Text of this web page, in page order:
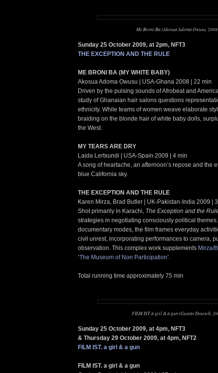
Me Broni Ba (Akosua Adoma Owusu,
Sunday 25 October 2009, at 2pm, NFT3
THE EXCEPTION AND THE RULE
ME BRONI BA (MY WHITE BABY)
Akosua Adoma Owusu | USA-Ghana 2008 | 22 min
Driven by the pulsing sounds of Afrobeat and
study of Ghanaian hair salons questions
ethnicity. While teams of women weave elaborate
braiding on the blonde hair of white baby dolls,
the West.
MY TEARS ARE DRY
Laida Lertxundi | USA-Spain 2009 | 4 min
A song of heartache, an afternoon’s repose and the
blue California sky.
THE EXCEPTION AND THE RULE
Karen Mirza, Brad Butler | UK-Pakistan-India 2009 |
Shot primarily in Karachi, The Exception and the
strategies in negotiating consciously political
documentary modes, the film frames everyday
civil unrest, incorporating performances to camera,
observation. This complex work supplements Mirza/
‘The Museum of Non Participation’.
Total running time approximately 75 min
FILM IST. a girl & a gun (Gustav Deutsch,
Sunday 25 October 2009, at 4pm, NFT3
& Thursday 29 October 2009, at 4pm, NFT2
FILM IST. a girl & a gun
FILM IST. a girl & a gun